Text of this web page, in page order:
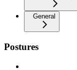
General
Postures